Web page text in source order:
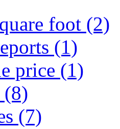
foot (2)
(1)
price (1)
(8)
(7)